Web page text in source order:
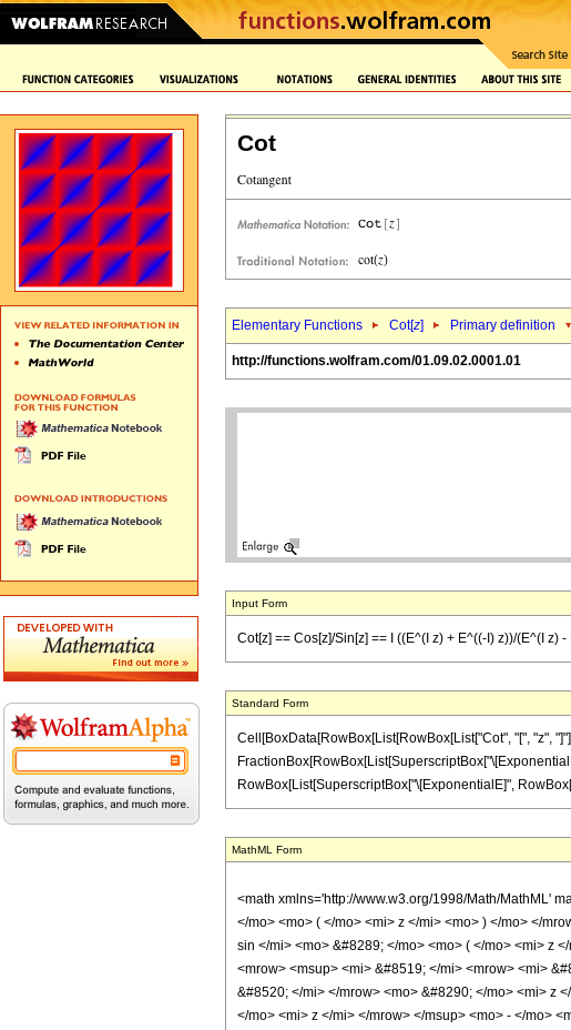
Cot
Elementary Functions Cot[z] Primary definition
http://functions.wolfram.com/01.09.02.0001.01
Input Form
Cot[z] == Cos[z]/Sin[z] == I ((E^(I z) + E^((-I) z))/(E^(I z) -
Standard Form
Cell[BoxData[RowBox[List[RowBox[List["Cot", "[", "z",
RowBox[List[SuperscriptBox["\[ExponentialE]",
MathML Form
<math xmlns='http://www.w3.org/1998/Math/MathML'
</mo> <mo> ( </mo> <mi> z </mi> <mo> ) </mo> </
sin </mi> <mo> &#8289; </mo> <mo> ( </mo> <mi> z
<mrow> <msup> <mi> &#8519; </mi> <mrow> <mi>
&#8520; </mi> </mrow> <mo> &#8290; </mo> <mi> z
</mo> <mi> z </mi> </mrow> </msup> <mo> - </mo>